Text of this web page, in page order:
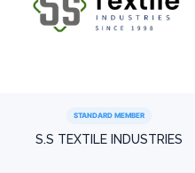
STANDARD MEMBER
S.S TEXTILE INDUSTRIES